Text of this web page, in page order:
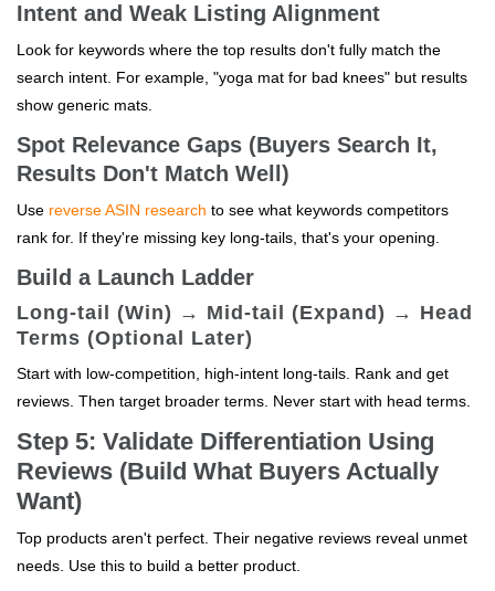
Intent and Weak Listing Alignment
Look for keywords where the top results don't fully match the
search intent. For example, "yoga mat for bad knees" but results
show generic mats.
Spot Relevance Gaps (Buyers Search It,
Results Don't Match Well)
Use reverse ASIN research to see what keywords competitors
rank for. If they're missing key long-tails, that's your opening.
Build a Launch Ladder
Long-tail (Win) → Mid-tail (Expand) → Head
Terms (Optional Later)
Start with low-competition, high-intent long-tails. Rank and get
reviews. Then target broader terms. Never start with head terms.
Step 5: Validate Differentiation Using
Reviews (Build What Buyers Actually
Want)
Top products aren't perfect. Their negative reviews reveal unmet
needs. Use this to build a better product.